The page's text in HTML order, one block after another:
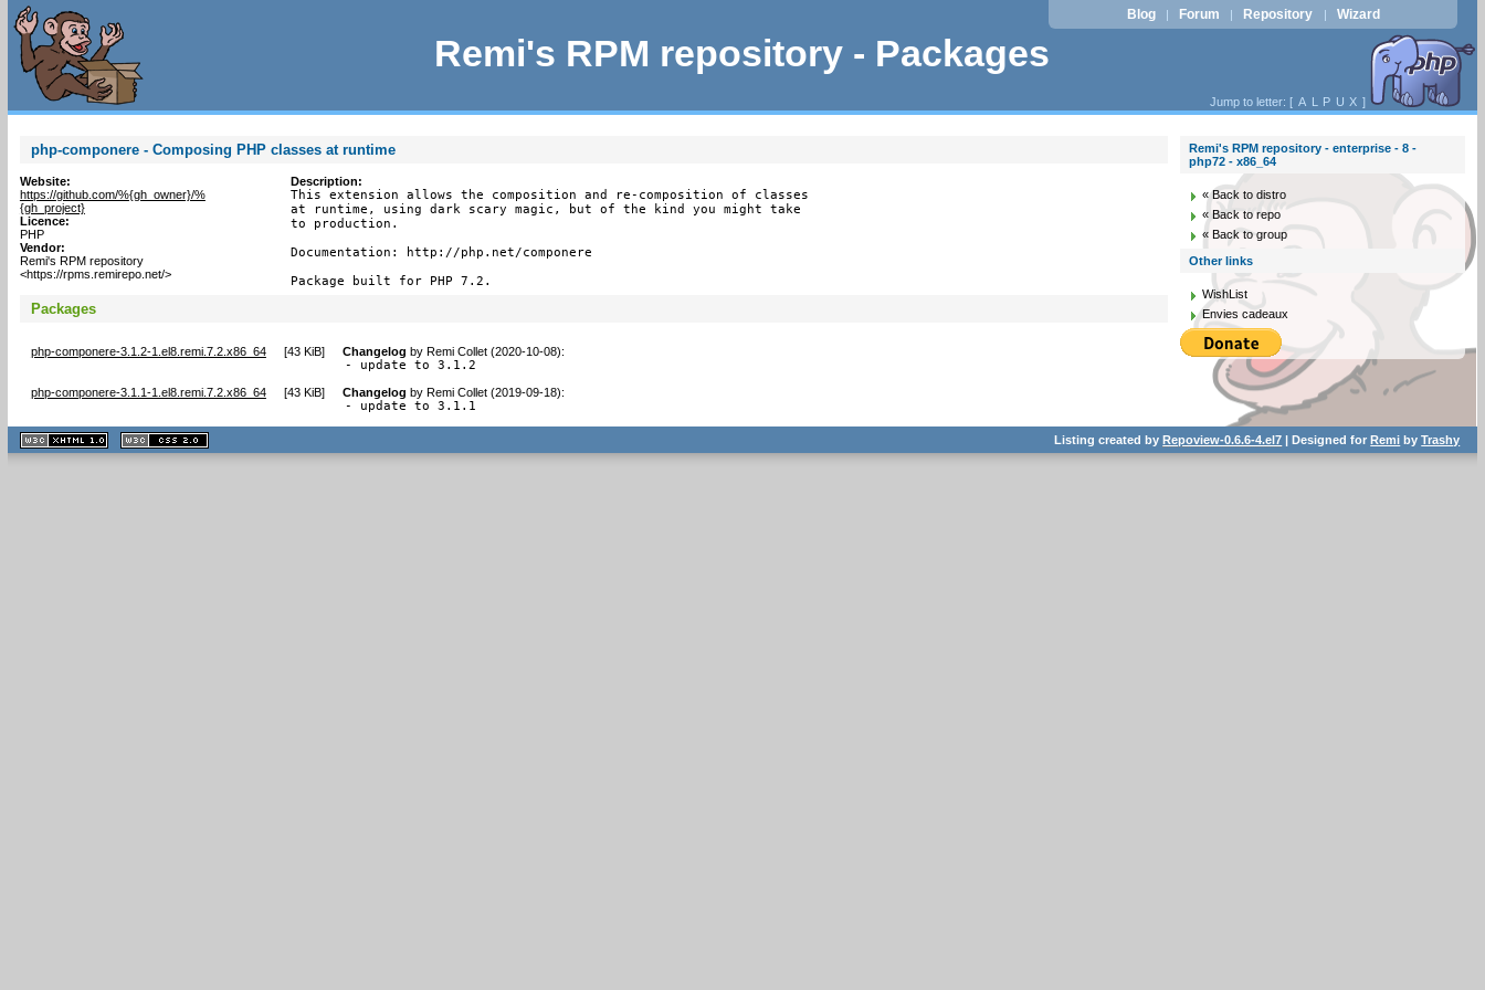
Remi's RPM repository - Packages
Blog | Forum | Repository | Wizard
Jump to letter: [ A L P U X ]
php-componere - Composing PHP classes at runtime
Website:
https://github.com/%{gh_owner}/%
{gh_project}
Licence:
PHP
Vendor:
Remi's RPM repository
<https://rpms.remirepo.net/>
Description:
This extension allows the composition and re-composition of classes
at runtime, using dark scary magic, but of the kind you might take
to production.
Documentation: http://php.net/componere
Package built for PHP 7.2.
Packages
php-componere-3.1.2-1.el8.remi.7.2.x86_64 [43 KiB] Changelog by Remi Collet (2020-10-08):
- update to 3.1.2
php-componere-3.1.1-1.el8.remi.7.2.x86_64 [43 KiB] Changelog by Remi Collet (2019-09-18):
- update to 3.1.1
Remi's RPM repository - enterprise - 8 -
php72 - x86_64
« Back to distro
« Back to repo
« Back to group
Other links
WishList
Envies cadeaux
XHTML
1.1 valide
2.0 valide
Listing created byRepoview-0.6.6-4.el7 | Designed forRemi byTrashy